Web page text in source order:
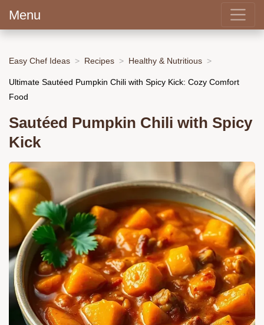
Menu
Easy Chef Ideas Recipes Healthy & Nutritious
Ultimate Sautéed Pumpkin Chili with Spicy Kick: Cozy Comfort
Food
Sautéed Pumpkin Chili with Spicy
Kick